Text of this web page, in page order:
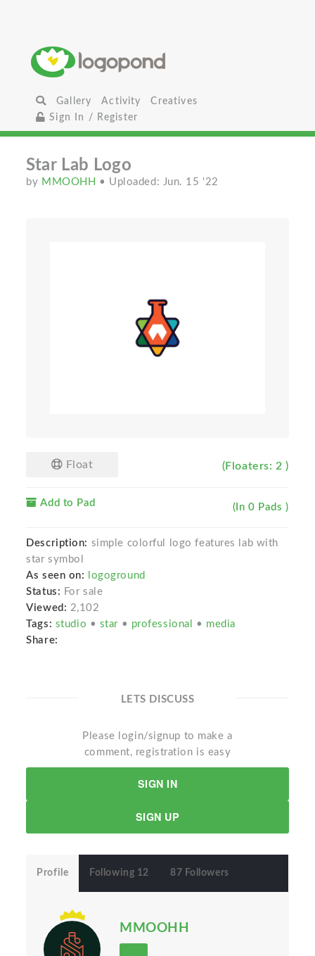
Gallery Activity
Creatives
Sign In / Register
Star Lab Logo
by MMOOHH • Uploaded: Jun. 15 '22
Float (Floaters: 2 )
Add to Pad (In 0 Pads )
Description: simple colorful logo features lab with
star symbol
As seen on:
logoground
Status: For sale
Viewed: 2,102
Tags: studio • star • professional • media
Share:
LETS DISCUSS
Please login/signup to make a
comment, registration is easy
SIGN IN
SIGN UP
Profile Following 12 87 Followers
MMOOHH